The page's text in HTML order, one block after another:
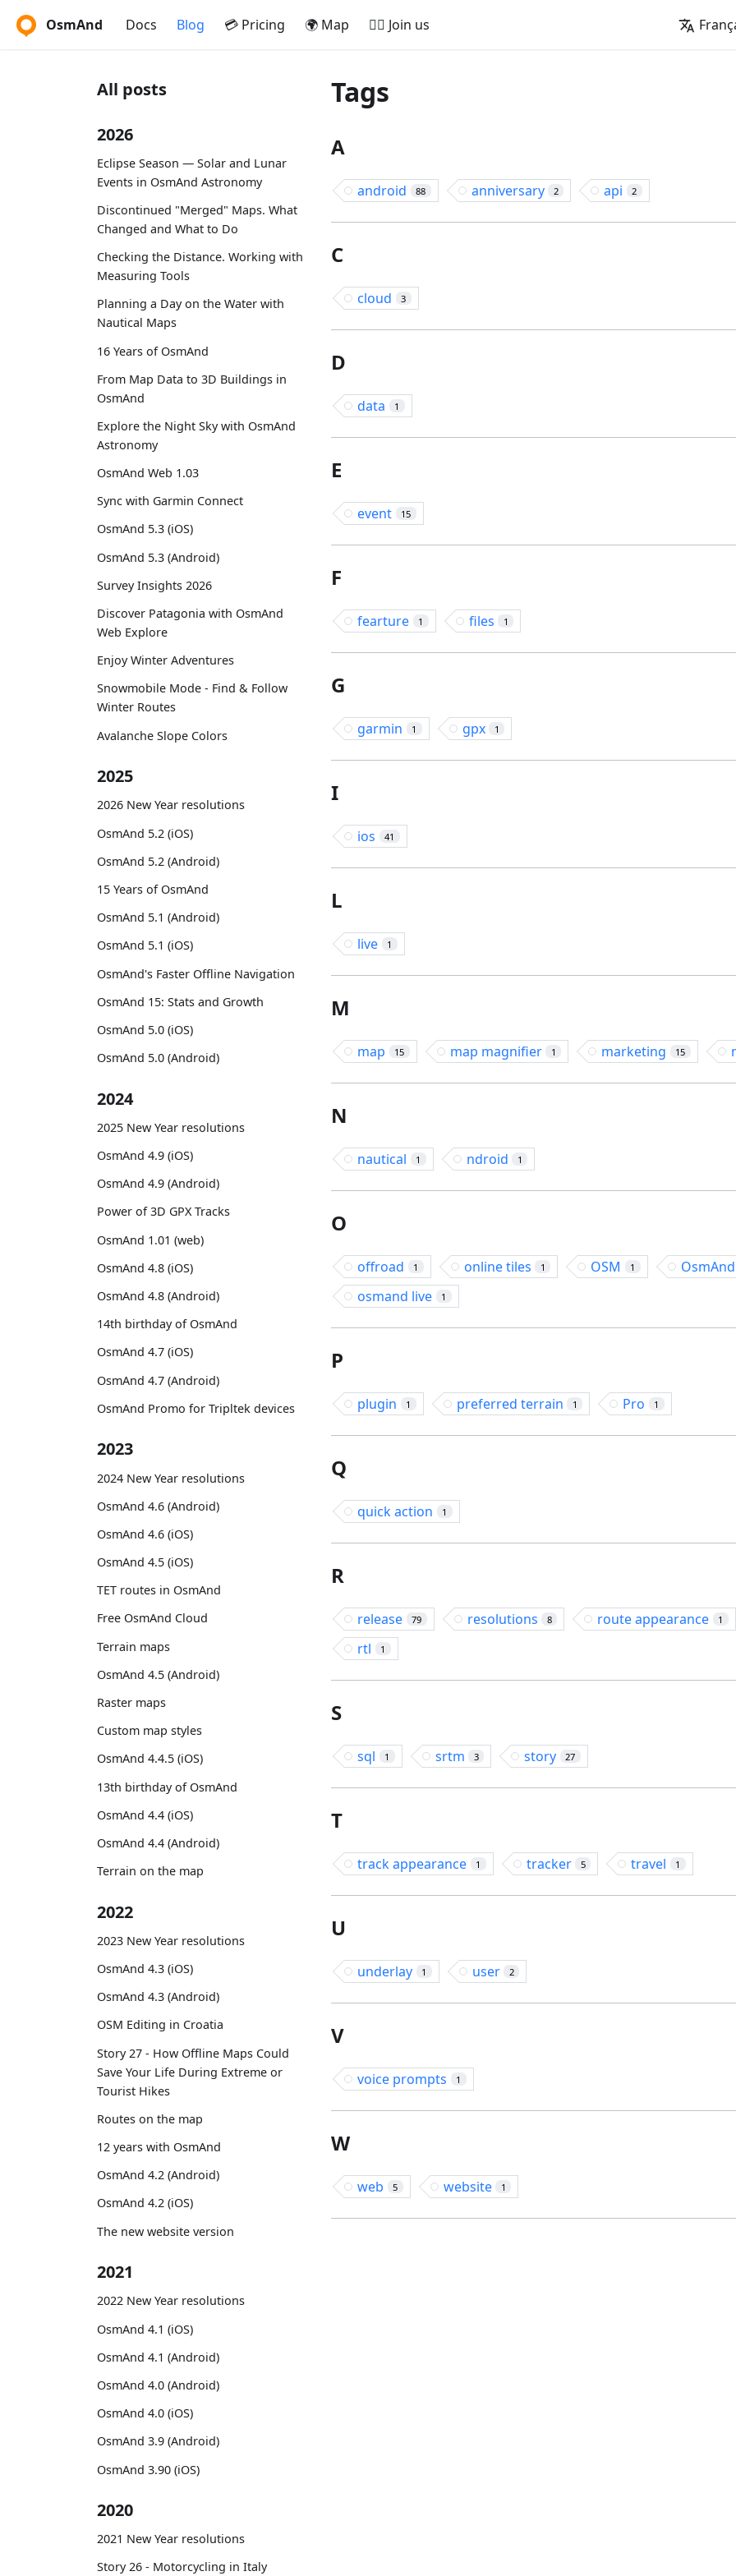
OsmAnd Docs Blog 💳 Pricing 🌍 Map 🚵‍♂️ Join us
All posts
2026
Eclipse Season — Solar and Lunar
Events in OsmAnd Astronomy
Discontinued "Merged" Maps. What
Changed and What to Do
Checking the Distance. Working with
Measuring Tools
Planning a Day on the Water with
Nautical Maps
16 Years of OsmAnd
From Map Data to 3D Buildings in
OsmAnd
Explore the Night Sky with OsmAnd
Astronomy
OsmAnd Web 1.03
Sync with Garmin Connect
OsmAnd 5.3 (iOS)
OsmAnd 5.3 (Android)
Survey Insights 2026
Discover Patagonia with OsmAnd
Web Explore
Enjoy Winter Adventures
Snowmobile Mode - Find & Follow
Winter Routes
Avalanche Slope Colors
2025
2026 New Year resolutions
OsmAnd 5.2 (iOS)
OsmAnd 5.2 (Android)
15 Years of OsmAnd
OsmAnd 5.1 (Android)
OsmAnd 5.1 (iOS)
OsmAnd's Faster Offline Navigation
OsmAnd 15: Stats and Growth
OsmAnd 5.0 (iOS)
OsmAnd 5.0 (Android)
2024
2025 New Year resolutions
OsmAnd 4.9 (iOS)
OsmAnd 4.9 (Android)
Power of 3D GPX Tracks
OsmAnd 1.01 (web)
OsmAnd 4.8 (iOS)
OsmAnd 4.8 (Android)
14th birthday of OsmAnd
OsmAnd 4.7 (iOS)
OsmAnd 4.7 (Android)
OsmAnd Promo for Tripltek devices
2023
2024 New Year resolutions
OsmAnd 4.6 (Android)
OsmAnd 4.6 (iOS)
OsmAnd 4.5 (iOS)
TET routes in OsmAnd
Free OsmAnd Cloud
Terrain maps
OsmAnd 4.5 (Android)
Raster maps
Custom map styles
OsmAnd 4.4.5 (iOS)
13th birthday of OsmAnd
OsmAnd 4.4 (iOS)
OsmAnd 4.4 (Android)
Terrain on the map
2022
2023 New Year resolutions
OsmAnd 4.3 (iOS)
OsmAnd 4.3 (Android)
OSM Editing in Croatia
Story 27 - How Offline Maps Could
Save Your Life During Extreme or
Tourist Hikes
Routes on the map
12 years with OsmAnd
OsmAnd 4.2 (Android)
OsmAnd 4.2 (iOS)
The new website version
2021
2022 New Year resolutions
OsmAnd 4.1 (iOS)
OsmAnd 4.1 (Android)
OsmAnd 4.0 (Android)
OsmAnd 4.0 (iOS)
OsmAnd 3.9 (Android)
OsmAnd 3.90 (iOS)
2020
2021 New Year resolutions
Story 26 - Motorcycling in Italy
Tags
A
android 88 anniversary 2 api 2
C
cloud 3
D
data 1
E
event 15
F
fearture 1 files 1
G
garmin 1 gpx 1
I
ios 41
L
live 1
M
map 15 map magnifier 1 marketing 15
N
nautical 1 ndroid 1
O
offroad 1 online tiles 1 OSM 1
OsmAnd
osmand live
1
P
plugin 1 preferred terrain 1 Pro 1
Q
quick action 1
R
release 79 resolutions 8 route appearance 1
rtl 1
S
sql 1 srtm 3 story 27
T
track appearance 1 tracker 5 travel 1
U
underlay 1 user 2
V
voice prompts 1
W
web 5 website 1